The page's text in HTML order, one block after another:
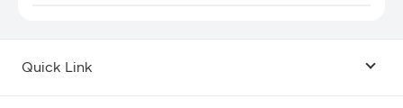
Quick Link